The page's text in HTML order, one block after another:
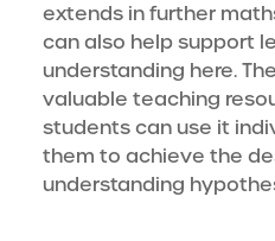
extends in further
can also help support
understanding here.
valuable teaching
students can use it
them to achieve the
understanding